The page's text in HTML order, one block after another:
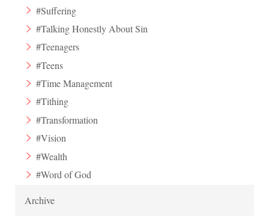
#Suffering
#Talking Honestly About Sin
#Teenagers
#Teens
#Time Management
#Tithing
#Transformation
#Vision
#Wealth
#Word of God
Archive